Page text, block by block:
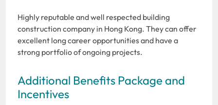
Highly reputable and well respected building
construction company in Hong Kong. They can offer
excellent long career opportunities and have a
strong portfolio of ongoing projects.
Additional Benefits Package and
Incentives